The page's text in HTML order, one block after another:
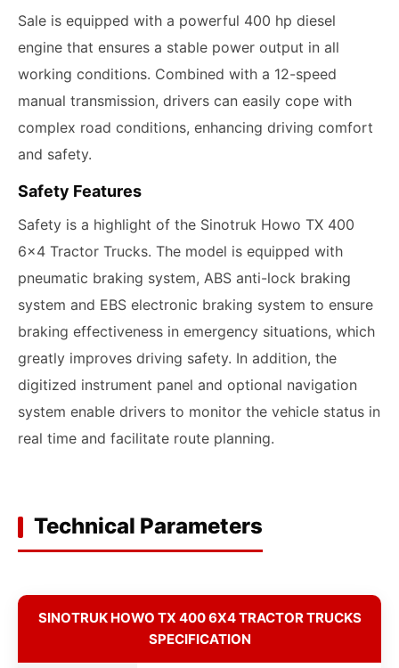
Sale is equipped with a powerful 400 hp diesel
engine that ensures a stable power output in all
working conditions. Combined with a 12-speed
manual transmission, drivers can easily cope with
complex road conditions, enhancing driving comfort
and safety.
Safety Features
Safety is a highlight of the Sinotruk Howo TX 400
6x4 Tractor Trucks. The model is equipped with
pneumatic braking system, ABS anti-lock braking
system and EBS electronic braking system to ensure
braking effectiveness in emergency situations, which
greatly improves driving safety. In addition, the
digitized instrument panel and optional navigation
system enable drivers to monitor the vehicle status in
real time and facilitate route planning.
Technical Parameters
SINOTRUK HOWO TX 400 6X4 TRACTOR TRUCKS
SPECIFICATION